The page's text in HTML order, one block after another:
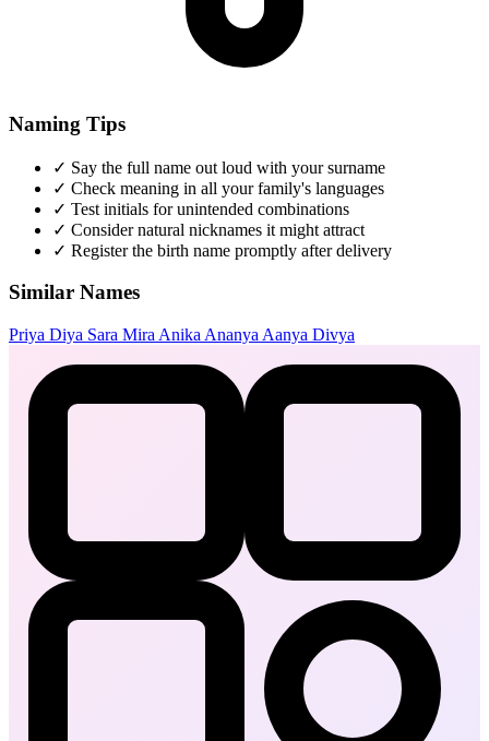
Naming Tips
✓ Say the full name out loud with your surname
✓ Check meaning in all your family's languages
✓ Test initials for unintended combinations
✓ Consider natural nicknames it might attract
✓ Register the birth name promptly after delivery
Similar Names
Priya Diya Sara Mira Anika Ananya Aanya Divya